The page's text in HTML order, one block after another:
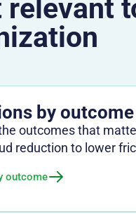
relevant
by outcome
outcomes that
reduction to lower
outcome